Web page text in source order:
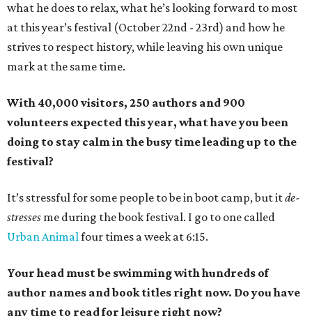
what he does to relax, what he’s looking forward to most
at this year’s festival (October 22nd - 23rd) and how he
strives to respect history, while leaving his own unique
mark at the same time.
With 40,000 visitors, 250 authors and 900
volunteers expected this year, what have you been
doing to stay calm in the busy time leading up to the
festival?
It’s stressful for some people to be in boot camp, but itde-
stresses me during the book festival. I go to one called
Urban Animalfour times a week at 6:15.
Your head must be swimming with hundreds of
author names and book titles right now. Do you have
any time to read for leisure right now?